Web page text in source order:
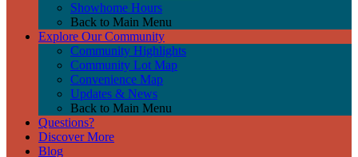
Showhome Hours
Back to Main Menu
Explore Our Community
Community Highlights
Community Lot Map
Convenience Map
Updates & News
Back to Main Menu
Questions?
Discover More
Blog